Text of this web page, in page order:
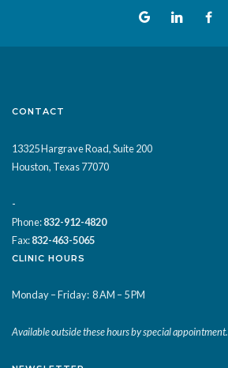
CONTACT
13325 Hargrave Road, Suite 200
Houston, Texas 77070
-
Phone:832-912-4820
Fax:832-463-5065
CLINIC HOURS
Monday – Friday: 8 AM – 5 PM
Available outside these hours by special appointment.